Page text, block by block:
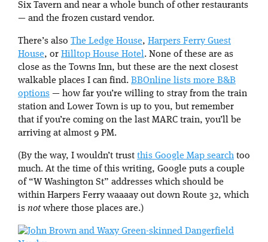
Six Tavern and near a whole bunch of other restaurants
— and the frozen custard vendor.
There’s also The Ledge House, Harpers Ferry Guest
House, or Hilltop House Hotel. None of these are as
close as the Towns Inn, but these are the next closest
walkable places I can find. BBOnline lists more B&B
options — how far you’re willing to stray from the train
station and Lower Town is up to you, but remember
that if you’re coming on the last MARC train, you’ll be
arriving at almost 9 PM.
(By the way, I wouldn’t trust this Google Map search too
much. At the time of this writing, Google puts a couple
of “W Washington St” addresses which should be
within Harpers Ferry waaaay out down Route 32, which
is notwhere those places are.)